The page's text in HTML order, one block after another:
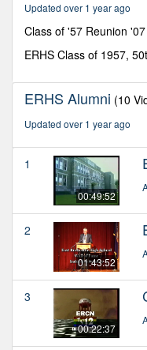
minutes,
seconds
Updated over 1 year ago
Class of '57 Reunion
ERHS Class of 1957,
ERHS Alumni (10
Updated over 1 year ago
1
00:49:52
2
01:43:52
3
00:22:37